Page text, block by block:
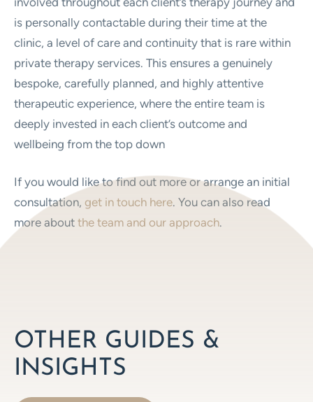
is personally contactable during their time at the
clinic, a level of care and continuity that is rare within
private therapy services. This ensures a genuinely
bespoke, carefully planned, and highly attentive
therapeutic experience, where the entire team is
deeply invested in each client’s outcome and
wellbeing from the top down
If you would like to find out more or arrange an initial
consultation, get in touch here. You can also read
more about the team and our approach.
OTHER GUIDES &
INSIGHTS